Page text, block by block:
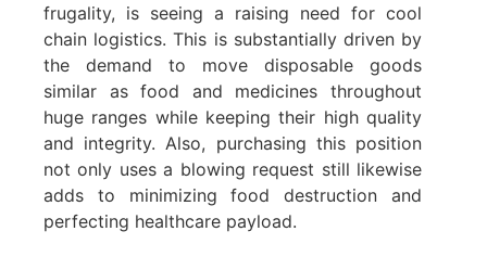
frugality, is seeing a raising need for cool
chain logistics. This is substantially driven by
the demand to move disposable goods
similar as food and medicines throughout
huge ranges while keeping their high quality
and integrity. Also, purchasing this position
not only uses a blowing request still likewise
adds to minimizing food destruction and
perfecting healthcare payload.